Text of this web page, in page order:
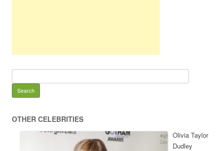
OTHER CELEBRITIES
Olivia Taylor
Dudley